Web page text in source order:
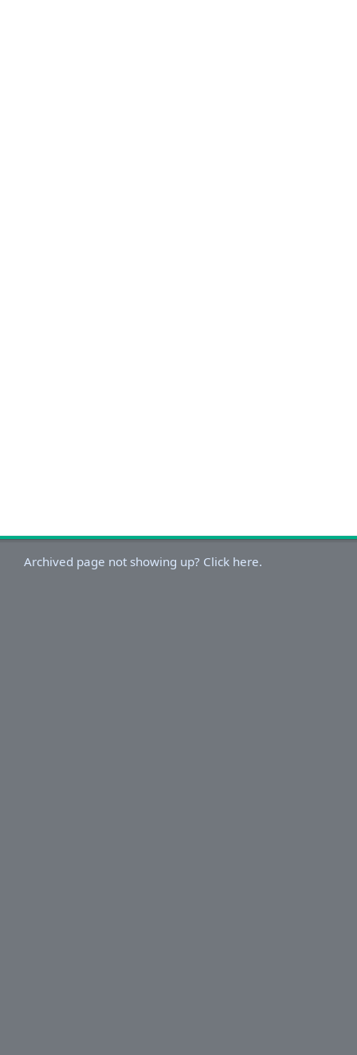
Archived page not showing up? Click here.